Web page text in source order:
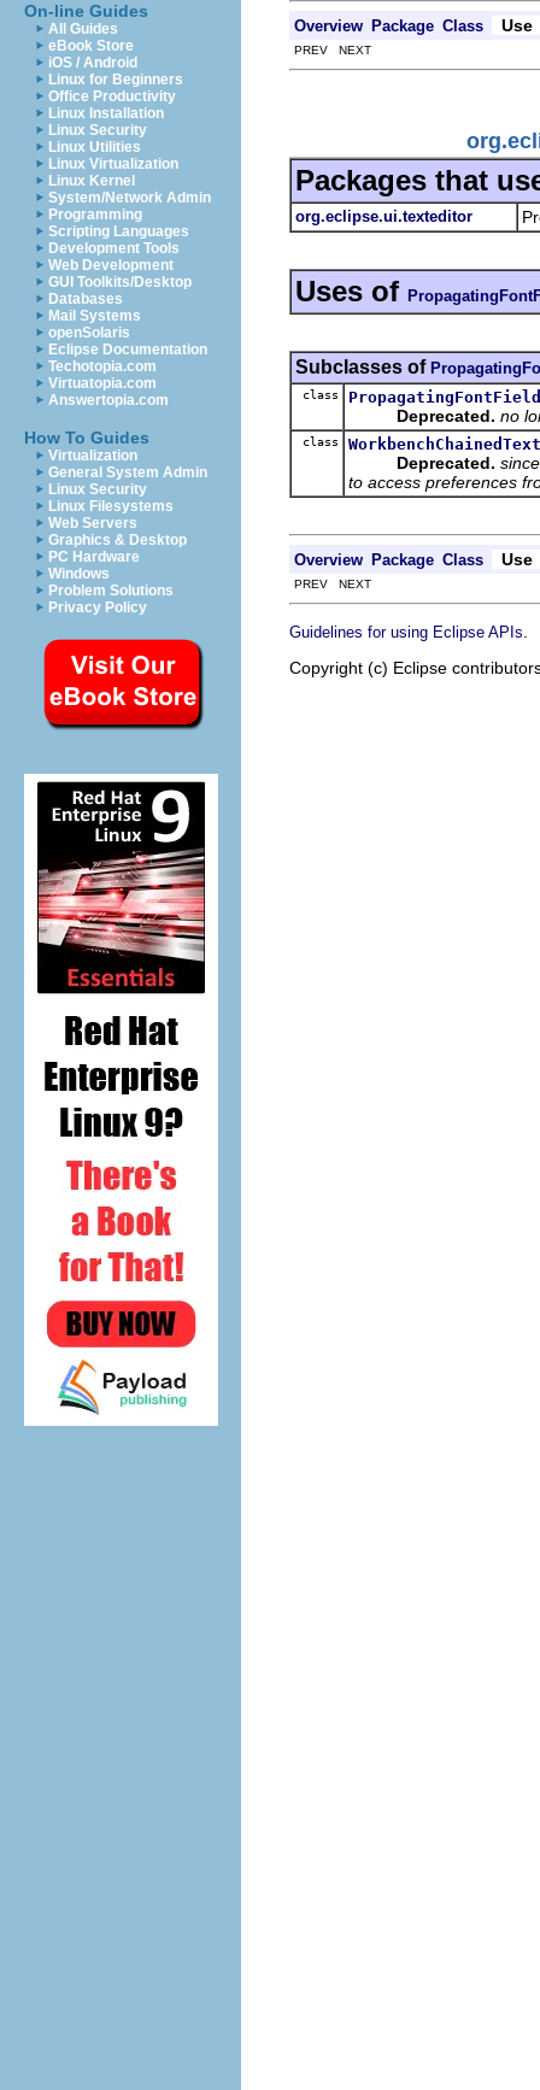
On-line Guides
All Guides
eBook Store
iOS / Android
Linux for Beginners
Office Productivity
Linux Installation
Linux Security
Linux Utilities
Linux Virtualization
Linux Kernel
System/Network Admin
Programming
Scripting Languages
Development Tools
Web Development
GUI Toolkits/Desktop
Databases
Mail Systems
openSolaris
Eclipse Documentation
Techotopia.com
Virtuatopia.com
Answertopia.com
How To Guides
Virtualization
General System Admin
Linux Security
Linux Filesystems
Web Servers
Graphics & Desktop
PC Hardware
Windows
Problem Solutions
Privacy Policy
Overview Package Class Use
PREV NEXT
Packages that
org.eclipse.ui.texteditor
Uses of
Subclasses of
class
Deprecated. no
class
Deprecated.
to access preferences
Overview Package Class Use
PREV NEXT
Guidelines for using Eclipse APIs
Copyright (c) Eclipse